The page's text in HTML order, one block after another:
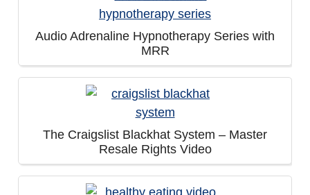
Audio Adrenaline Hypnotherapy Series with
MRR
The Craigslist Blackhat System – Master
Resale Rights Video